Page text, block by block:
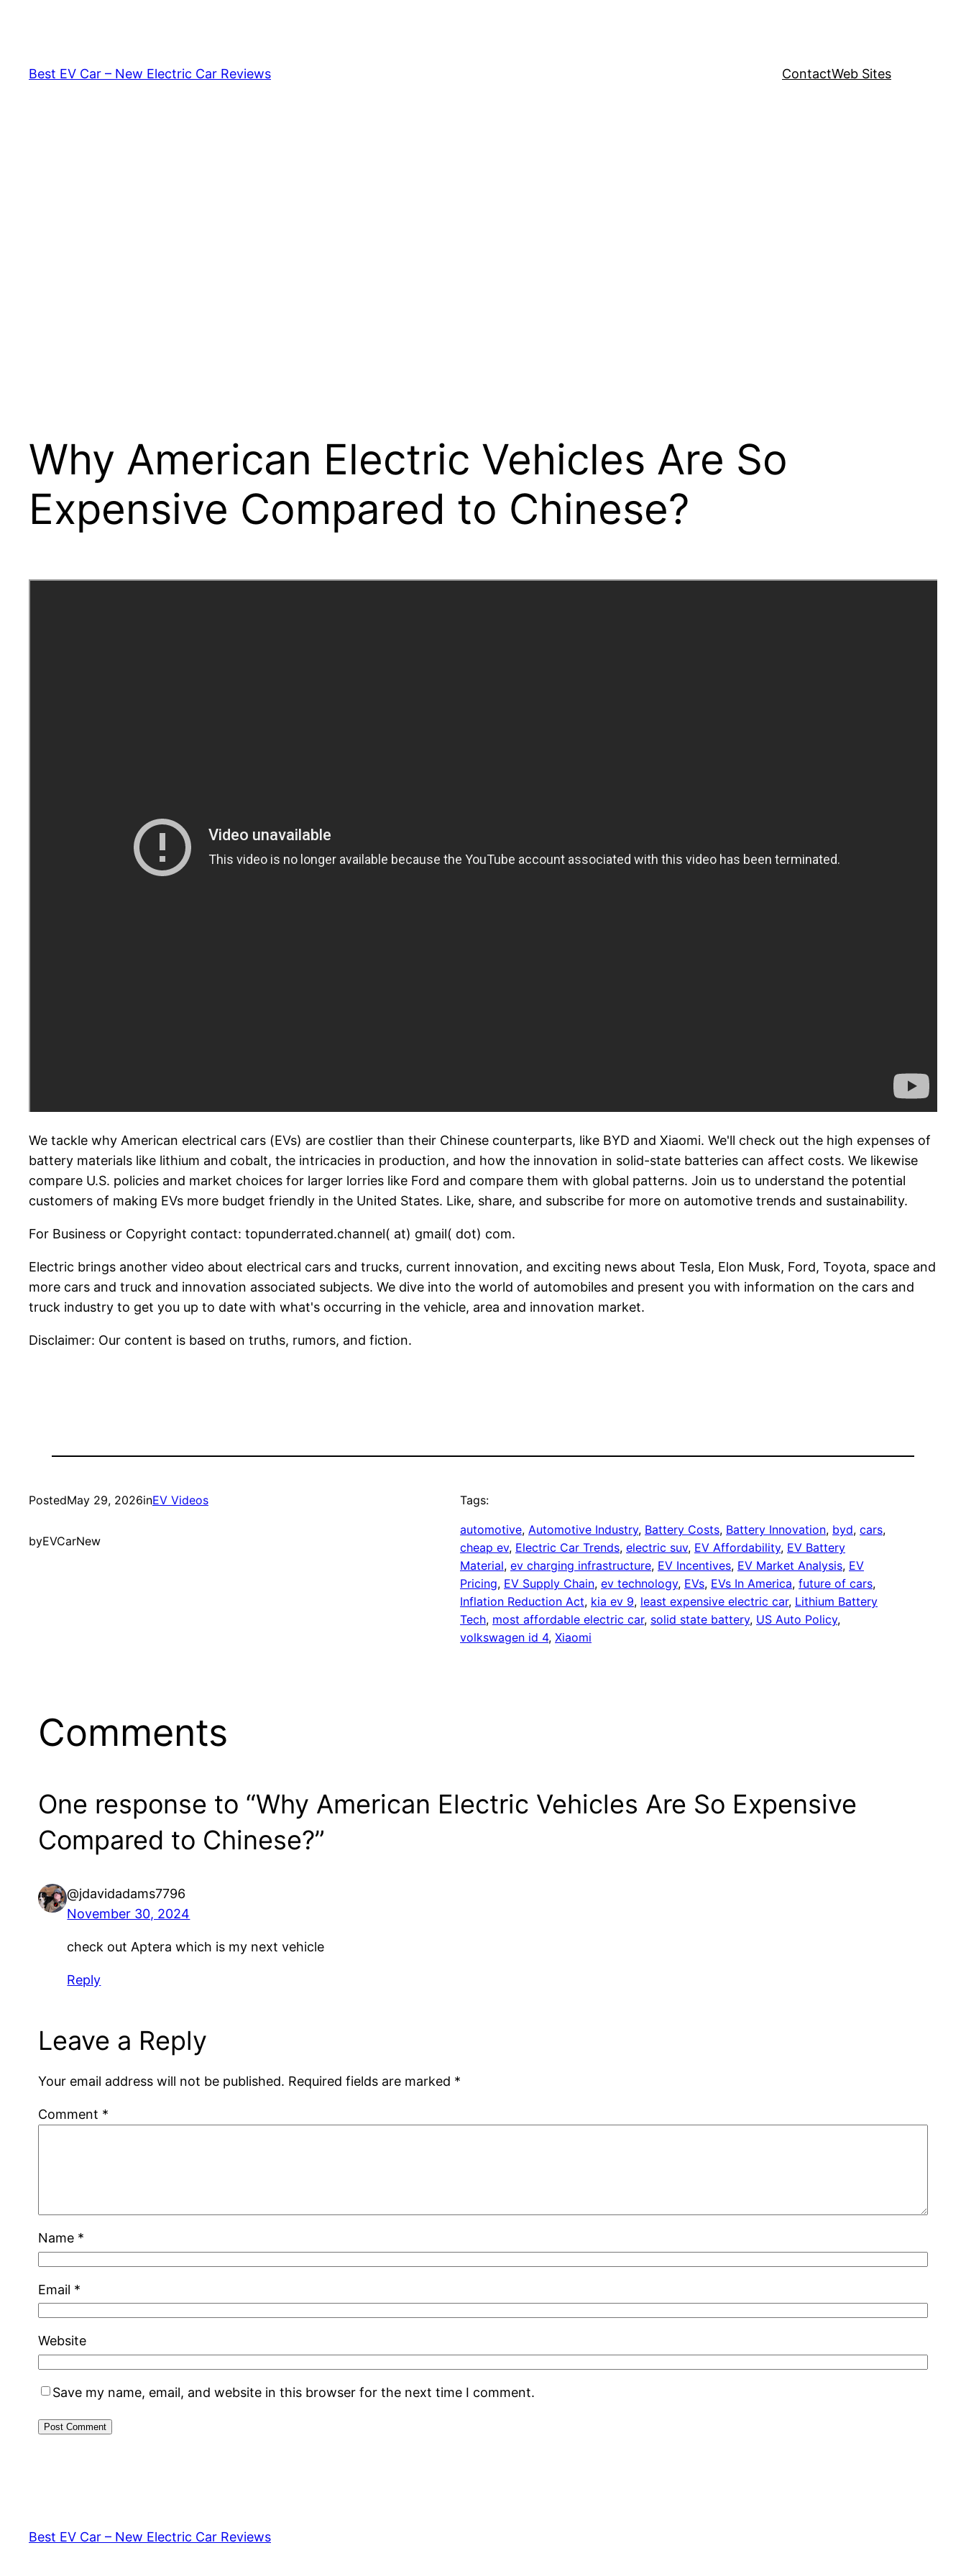
Best EV Car – New Electric Car Reviews
ContactWeb Sites
Why American Electric Vehicles Are So
Expensive Compared to Chinese?
We tackle why American electrical cars (EVs) are costlier than their Chinese counterparts, like BYD and Xiaomi. We'll check out the high expenses of
battery materials like lithium and cobalt, the intricacies in production, and how the innovation in solid-state batteries can affect costs. We likewise
compare U.S. policies and market choices for larger lorries like Ford and compare them with global patterns. Join us to understand the potential
customers of making EVs more budget friendly in the United States. Like, share, and subscribe for more on automotive trends and sustainability.
For Business or Copyright contact: topunderrated.channel( at) gmail( dot) com.
Electric brings another video about electrical cars and trucks, current innovation, and exciting news about Tesla, Elon Musk, Ford, Toyota, space and
more cars and truck and innovation associated subjects. We dive into the world of automobiles and present you with information on the cars and
truck industry to get you up to date with what's occurring in the vehicle, area and innovation market.
Disclaimer: Our content is based on truths, rumors, and fiction.
PostedMay 29, 2026inEV Videos
byEVCarNew
Tags:
automotive, Automotive Industry, Battery Costs, Battery Innovation, byd, cars
cheap ev, Electric Car Trends, electric suv, EV Affordability, EV Battery
Material, ev charging infrastructure, EV Incentives, EV Market Analysis, EV
Pricing, EV Supply Chain, ev technology, EVs, EVs In America, future of cars
Inflation Reduction Act, kia ev 9, least expensive electric car, Lithium Battery
Tech, most affordable electric car, solid state battery, US Auto Policy
volkswagen id 4, Xiaomi
Comments
One response to “Why American Electric Vehicles Are So Expensive
Compared to Chinese?”
@jdavidadams7796
November 30, 2024
check out Aptera which is my next vehicle
Reply
Leave a Reply
Your email address will not be published. Required fields are marked *
Comment *
Name *
Email *
Website
Save my name, email, and website in this browser for the next time I comment.
Best EV Car – New Electric Car Reviews